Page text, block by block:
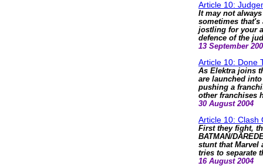
Article 10:
It may not
sometimes
jostling for your
defence of the
13 September
Article 10: Done
As Elektra joins
are launched
pushing a
other franchises
30 August 2004
Article 10: Clash
First they fight,
BATMAN/
stunt that Marvel
tries to separate
16 August 2004